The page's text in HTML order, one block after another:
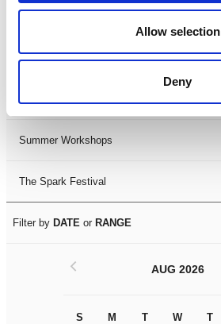
Allow selection
Deny
LDIF26
Leicester Comedy Festival
Summer Workshops
The Spark Festival
Filter by DATE or RANGE
AUG 2026
S M T W T
<